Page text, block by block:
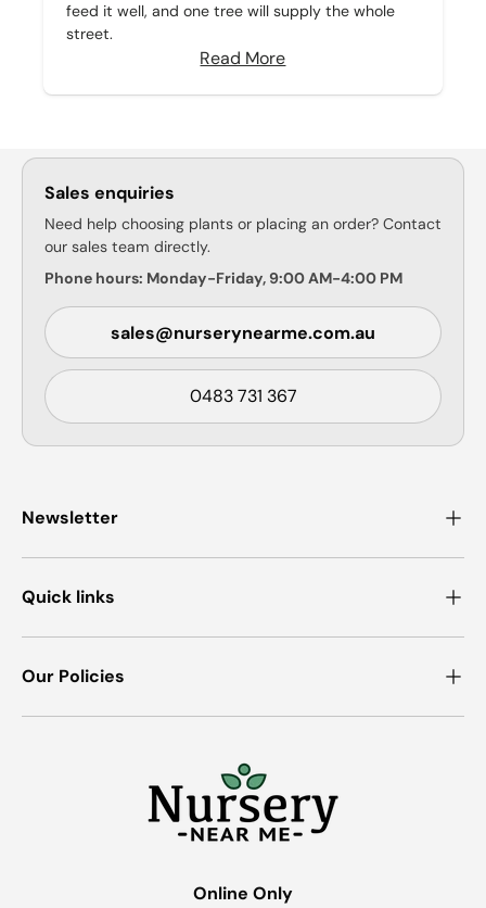
feed it well, and one tree will supply the whole
street.
Read More
Sales enquiries
Need help choosing plants or placing an order? Contact
our sales team directly.
Phone hours: Monday-Friday, 9:00 AM-4:00 PM
sales@nurserynearme.com.au
0483 731 367
Newsletter
Quick links
Our Policies
Online Only